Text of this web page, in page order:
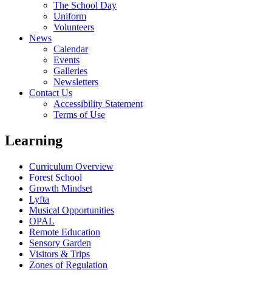
The School Day
Uniform
Volunteers
News
Calendar
Events
Galleries
Newsletters
Contact Us
Accessibility Statement
Terms of Use
Learning
Curriculum Overview
Forest School
Growth Mindset
Lyfta
Musical Opportunities
OPAL
Remote Education
Sensory Garden
Visitors & Trips
Zones of Regulation